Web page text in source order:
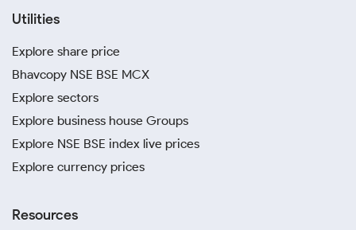
Utilities
Explore share price
Bhavcopy NSE BSE MCX
Explore sectors
Explore business house Groups
Explore NSE BSE index live prices
Explore currency prices
Resources